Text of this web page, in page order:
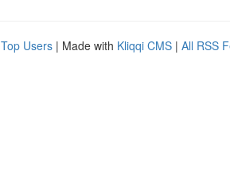
Top Users | Made with Kliqqi CMS | All RSS